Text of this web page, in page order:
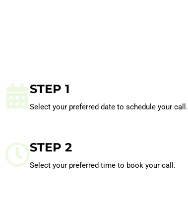
STEP 1
Select your preferred date to schedule your call.
STEP 2
Select your preferred time to book your call.